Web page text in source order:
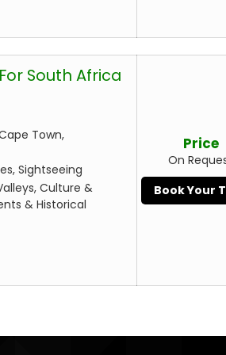
South Africa
Town,
Sightseeing
Culture &
& Historical
Price
On
Book Your